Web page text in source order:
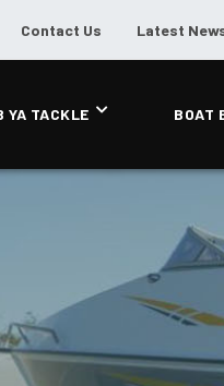
Contact Us Latest
YA TACKLE BOAT